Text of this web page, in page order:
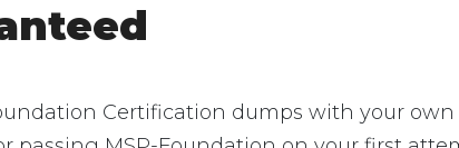
Certification dumps with your